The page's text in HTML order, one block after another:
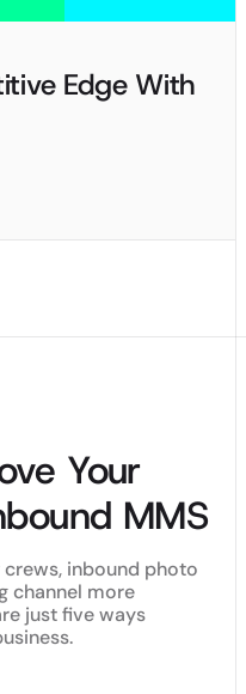
Edge With
Your
MMS
inbound photo
channel more
just five ways